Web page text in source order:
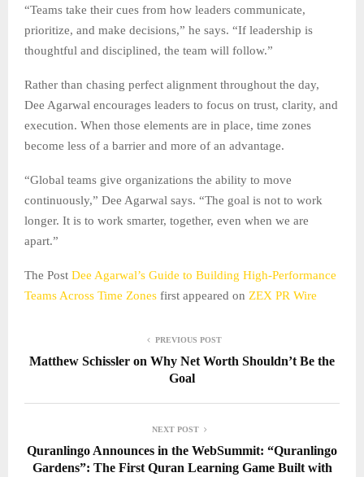
“Teams take their cues from how leaders communicate,
prioritize, and make decisions,” he says. “If leadership is
thoughtful and disciplined, the team will follow.”
Rather than chasing perfect alignment throughout the day,
Dee Agarwal encourages leaders to focus on trust, clarity, and
execution. When those elements are in place, time zones
become less of a barrier and more of an advantage.
“Global teams give organizations the ability to move
continuously,” Dee Agarwal says. “The goal is not to work
longer. It is to work smarter, together, even when we are
apart.”
The Post Dee Agarwal’s Guide to Building High-Performance
Teams Across Time Zones first appeared on ZEX PR Wire
PREVIOUS POST
Matthew Schissler on Why Net Worth Shouldn’t Be the
Goal
NEXT POST
Quranlingo Announces in the WebSummit: “Quranlingo
Gardens”: The First Quran Learning Game Built with